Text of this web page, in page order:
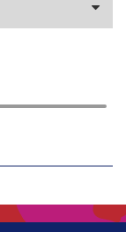
CONTACT